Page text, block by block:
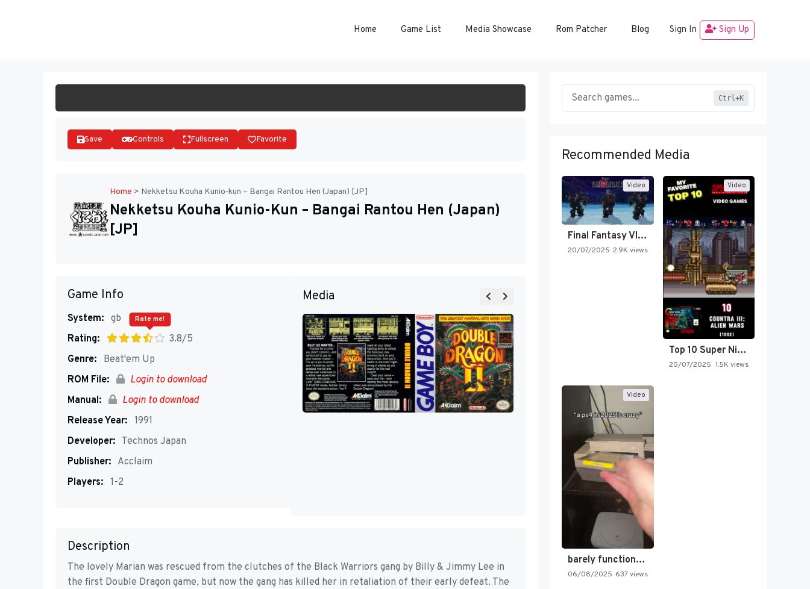
Home Game List Media Showcase Rom Patcher Blog Sign In Sign Up
Save Controls Fullscreen Favorite
Home > Nekketsu Kouha Kunio-kun – Bangai Rantou Hen (Japan) [JP]
Nekketsu Kouha Kunio-Kun – Bangai Rantou Hen (Japan)
[JP]
Game Info
System: gb
Rating:
3.8/5
Rate me!
Genre:
Beat'em Up
ROM File:
Login to download
Manual:
Login to download
Release Year: 1991
Developer: Technos Japan
Publisher: Acclaim
Players: 1-2
Media
Description
The lovely Marian was rescued from the clutches of the Black Warriors gang by Billy & Jimmy Lee in
the first Double Dragon game, but now the gang has killed her in retaliation of their early defeat. The
Ctrl+K
Recommended Media
Video
Final Fantasy VI Intro Pixel…
20/07/2025 2.9K views
Video
Top 10 Super Nintendo Video…
20/07/2025 1.5K views
Video
barely functioning nes is simply…
06/08/2025 637 views